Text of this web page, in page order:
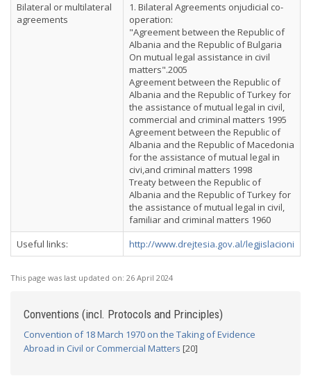
Bilateral or multilateral
agreements
1. Bilateral Agreements onjudicial co-
operation:
"Agreement between the Republic of
Albania and the Republic of Bulgaria
On mutual legal assistance in civil
matters".2005
Agreement between the Republic of
Albania and the Republic of Turkey for
the assistance of mutual legal in civil,
commercial and criminal matters 1995
Agreement between the Republic of
Albania and the Republic of Macedonia
for the assistance of mutual legal in
civi,and criminal matters 1998
Treaty between the Republic of
Albania and the Republic of Turkey for
the assistance of mutual legal in civil,
familiar and criminal matters 1960
Useful links:
http://www.drejtesia.gov.al/legjislacioni
This page was last updated on: 26 April 2024
Conventions (incl. Protocols and Principles)
Convention of 18 March 1970 on the Taking of Evidence
Abroad in Civil or Commercial Matters [20]